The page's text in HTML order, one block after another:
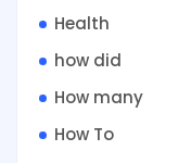
Health
how did
How many
How To